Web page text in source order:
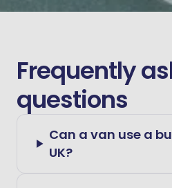
Frequently
questions
Can a van use a
UK?